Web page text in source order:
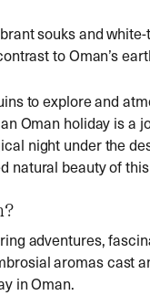
souks and
to Oman’s
to explore and
Oman holiday is a
night under the
natural beauty of
adventures,
aromas cast
in Oman.